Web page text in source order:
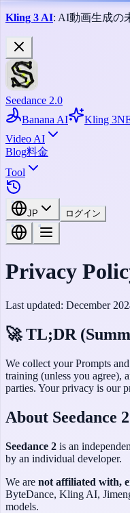
Kling 3 AI: AI動画生成の
Seedance 2.0
Banana AI
Kling 3
Video AI
Blog料金
Tool
JP ログイン
Privacy
Last updated: December
🚀 TL;DR
We collect your Prompts
training (unless you agree),
parties. Your privacy is our
About Seedance 2
Seedance 2 is an
by an individual developer.
We are not affiliated with,
ByteDance, Kling AI,
models.